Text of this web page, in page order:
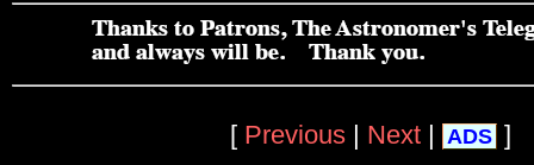
[ Previous | Next | ADS ]